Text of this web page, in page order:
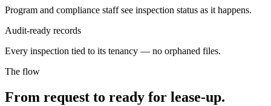
Program and compliance staff see inspection status as it happens.
Audit-ready records
Every inspection tied to its tenancy — no orphaned files.
The flow
From request to ready for lease-up.